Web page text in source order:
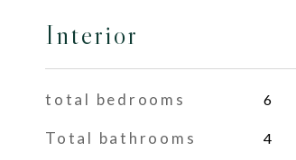
Interior
total bedrooms 6
Total bathrooms 4